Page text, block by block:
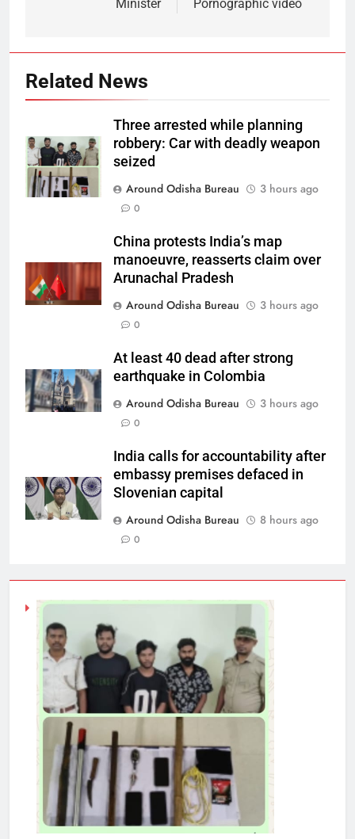
Minister Pornographic video
Related News
Three arrested while planning
robbery: Car with deadly weapon
seized
Around Odisha Bureau
3 hours ago
0
China protests India’s map
manoeuvre, reasserts claim over
Arunachal Pradesh
Around Odisha Bureau
3 hours ago
0
At least 40 dead after strong
earthquake in Colombia
Around Odisha Bureau
3 hours ago
0
India calls for accountability after
embassy premises defaced in
Slovenian capital
Around Odisha Bureau
8 hours ago
0